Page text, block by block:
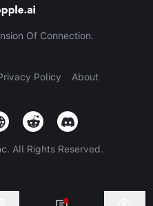
Of Connection.
Policy About
All Rights Reserved.